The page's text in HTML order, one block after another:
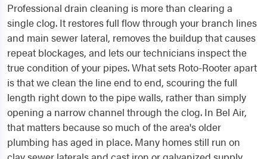
Professional drain cleaning is more than clearing a
single clog. It restores full flow through your branch lines
and main sewer lateral, removes the buildup that causes
repeat blockages, and lets our technicians inspect the
true condition of your pipes. What sets Roto-Rooter apart
is that we clean the line end to end, scouring the full
length right down to the pipe walls, rather than simply
opening a narrow channel through the clog. In Bel Air,
that matters because so much of the area's older
plumbing has aged in place. Many homes still run on